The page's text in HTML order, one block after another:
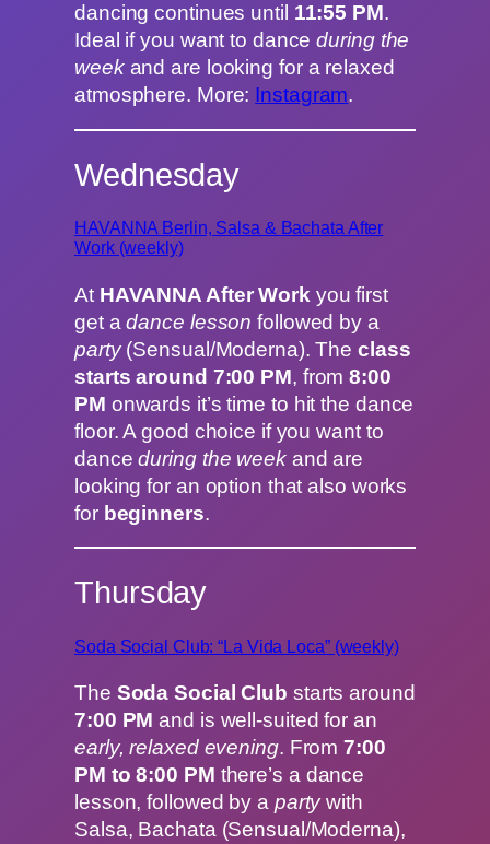
dancing continues until 11:55 PM.
Ideal if you want to danceduring the
weekand are looking for a relaxed
atmosphere. More: Instagram.
Wednesday
HAVANNA Berlin, Salsa & Bachata After
Work (weekly)
At HAVANNA After Work you first
get adance lesson followed by a
party(Sensual/Moderna). Theclass
starts around 7:00 PM, from8:00
PM onwards it’s time to hit the dance
floor. A good choice if you want to
danceduring the weekand are
looking for an option that also works
for beginners.
Thursday
Soda Social Club: “La Vida Loca” (weekly)
The Soda Social Club starts around
7:00 PM and is well-suited for an
early, relaxed evening. From7:00
PM to 8:00 PM there’s a dance
lesson, followed by a partywith
Salsa, Bachata (Sensual/Moderna),